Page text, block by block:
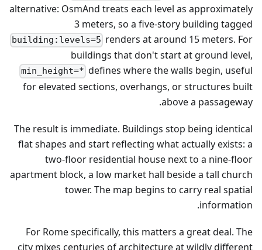
alternative: OsmAnd treats each level as approximately
3 meters, so a five-story building tagged
building:levels=5 renders at around 15 meters. For
buildings that don't start at ground level,
min_height=* defines where the walls begin, useful
for elevated sections, overhangs, or structures built
above a passageway.
The result is immediate. Buildings stop being identical
flat shapes and start reflecting what actually exists: a
two-floor residential house next to a nine-floor
apartment block, a low market hall beside a tall church
tower. The map begins to carry real spatial
information.
For Rome specifically, this matters a great deal. The
city mixes centuries of architecture at wildly different